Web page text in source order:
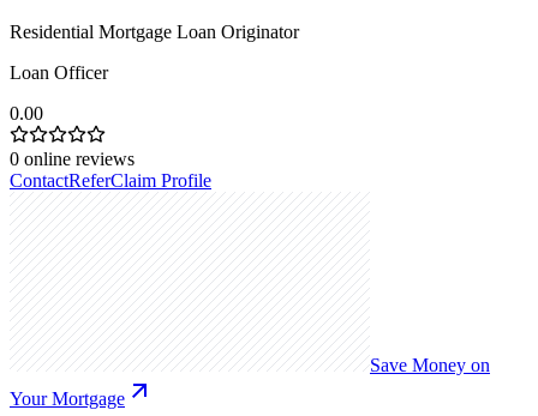
Residential Mortgage Loan Originator
Loan Officer
0.00
0 online reviews
ContactReferClaim Profile
Save Money on
Your Mortgage